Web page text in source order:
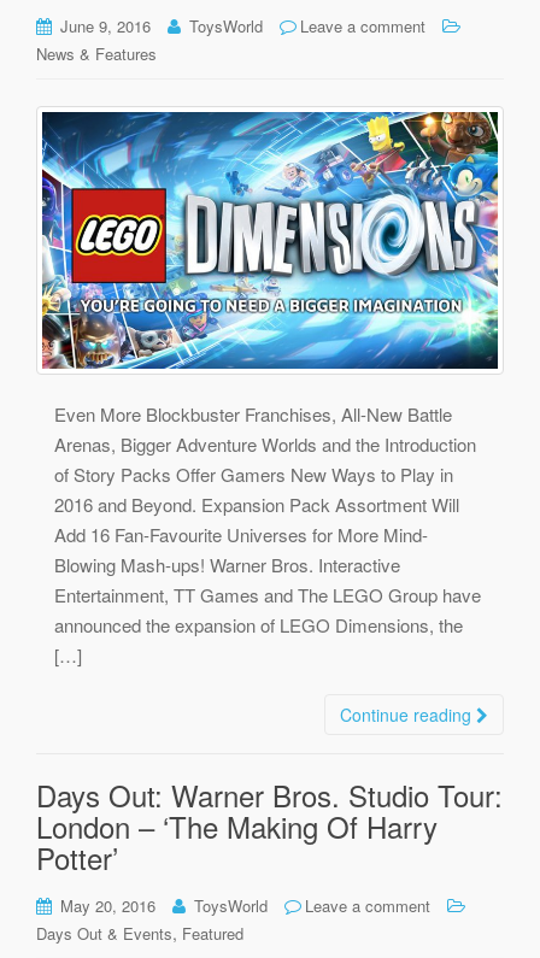
June 9, 2016 ToysWorld
Leave a comment
News & Features
Even More Blockbuster Franchises, All-New Battle
Arenas, Bigger Adventure Worlds and the Introduction
of Story Packs Offer Gamers New Ways to Play in
2016 and Beyond. Expansion Pack Assortment Will
Add 16 Fan-Favourite Universes for More Mind-
Blowing Mash-ups! Warner Bros. Interactive
Entertainment, TT Games and The LEGO Group have
announced the expansion of LEGO Dimensions, the
[…]
Continue reading
Days Out: Warner Bros. Studio Tour:
London – ‘The Making Of Harry
Potter’
May 20, 2016 ToysWorld
Leave a comment
Days Out & Events, Featured